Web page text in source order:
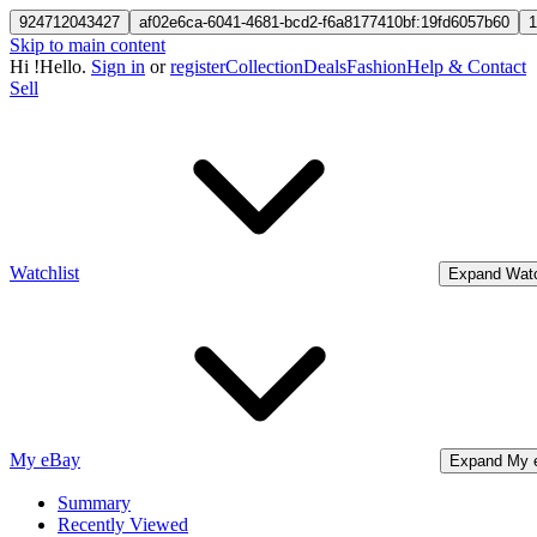
924712043427 af02e6ca-6041-4681-bcd2-f6a8177410bf:19fd6057b60
Skip to main content
Hi !Hello. Sign in orregisterCollectionDealsFashionHelp & Contact
Sell
Watchlist Expand
My eBay Expand My
Summary
Recently Viewed